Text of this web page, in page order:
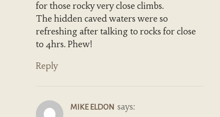
for those rocky very close climbs.
The hidden caved waters were so
refreshing after talking to rocks for close
to 4hrs. Phew!
Reply
MIKE ELDON says: